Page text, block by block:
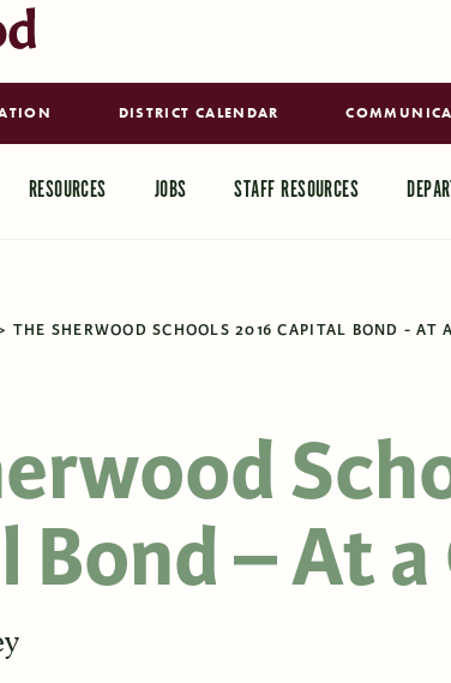
DISTRICT CALENDAR
RESOURCES JOBS STAFF RESOURCES
THE SHERWOOD SCHOOLS 2016 CAPITAL BOND - AT
Bond – At a